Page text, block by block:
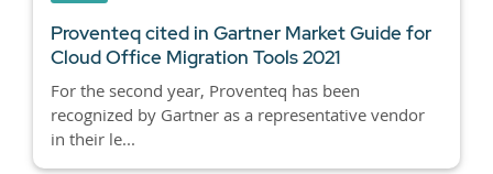
Proventeq cited in Gartner Market Guide for
Cloud Office Migration Tools 2021
For the second year, Proventeq has been
recognized by Gartner as a representative vendor
in their le...